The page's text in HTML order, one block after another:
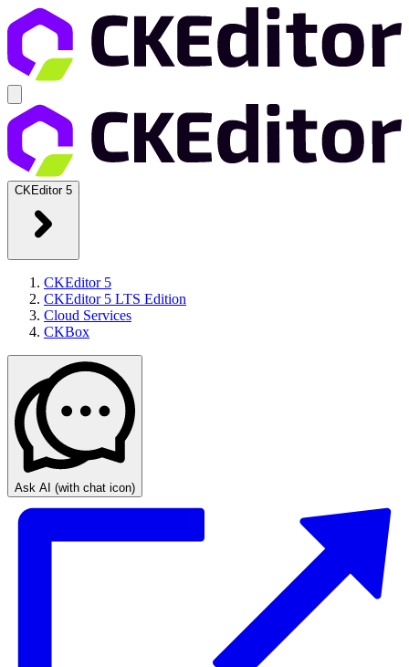
CKEditor 5
CKEditor 5
CKEditor 5 LTS Edition
Cloud Services
CKBox
Ask AI (with chat icon)